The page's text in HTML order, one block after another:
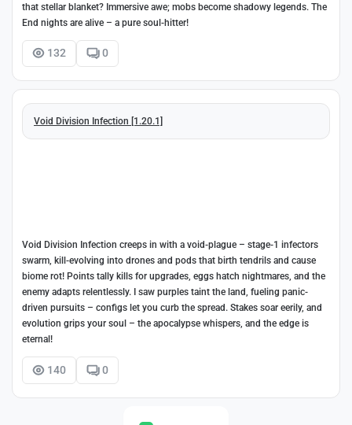
that stellar blanket? Immersive awe; mobs become shadowy legends. The
End nights are alive – a pure soul-hitter!
132 0
Void Division Infection [1.20.1]
Void Division Infection creeps in with a void-plague – stage-1 infectors
swarm, kill-evolving into drones and pods that birth tendrils and cause
biome rot! Points tally kills for upgrades, eggs hatch nightmares, and the
enemy adapts relentlessly. I saw purples taint the land, fueling panic-
driven pursuits – configs let you curb the spread. Stakes soar eerily, and
evolution grips your soul – the apocalypse whispers, and the edge is
eternal!
140 0